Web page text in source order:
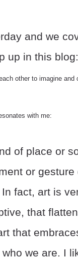
and we
up in this
other to imagine and
with me:
of place or
or
fact, art is
that
that
we are. I